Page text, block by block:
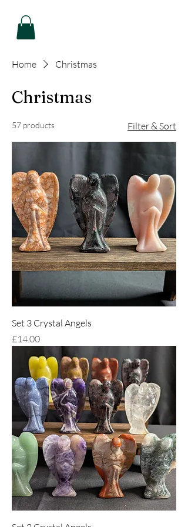
Home Christmas
Christmas
57 products Filter & Sort
Set 3 Crystal Angels
Price
£14.00